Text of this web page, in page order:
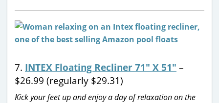
7. INTEX Floating Recliner 71″ X 51″ –
$26.99 (regularly $29.31)
Kick your feet up and enjoy a day of relaxation on the